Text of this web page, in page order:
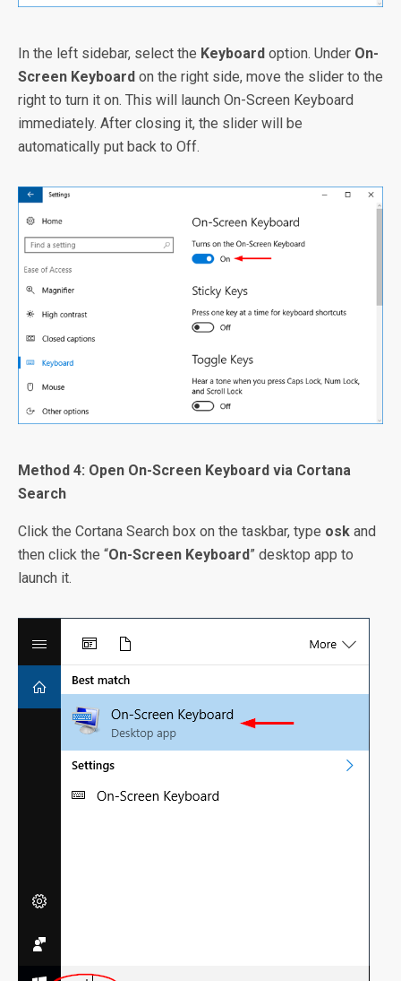
In the left sidebar, select the Keyboard option. Under On-
Screen Keyboard on the right side, move the slider to the
right to turn it on. This will launch On-Screen Keyboard
immediately. After closing it, the slider will be
automatically put back to Off.
Method 4: Open On-Screen Keyboard via Cortana
Search
Click the Cortana Search box on the taskbar, type osk and
then click the “On-Screen Keyboard” desktop app to
launch it.